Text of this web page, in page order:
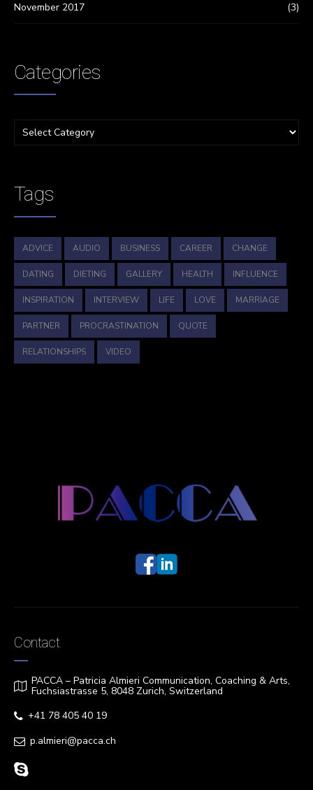
November 2017 (3)
Categories
Tags
ADVICE AUDIO BUSINESS CAREER CHANGE
DATING DIETING GALLERY HEALTH INFLUENCE
INSPIRATION INTERVIEW LIFE LOVE MARRIAGE
PARTNER PROCRASTINATION QUOTE
RELATIONSHIPS VIDEO
Contact
PACCA – Patricia Almieri Communication, Coaching & Arts,
Fuchsiastrasse 5, 8048 Zurich, Switzerland
+41 78 405 40 19
p.almieri@pacca.ch